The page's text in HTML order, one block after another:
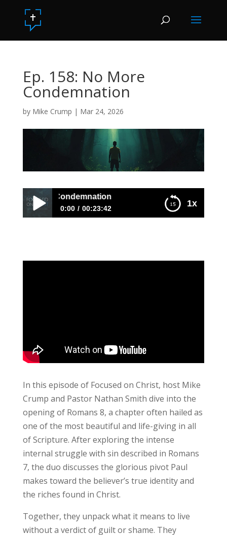
Ep. 158: No More
Condemnation
by Mike Crump | Mar 24, 2026
1x
No More Condemnation
0:00 00:23:42
In this episode of Focused on Christ, host Mike
Crump and Pastor Nathan Smith dive into the
opening of Romans 8, a chapter often hailed as
one of the most beautiful and life-giving in all
of Scripture. After exploring the intense
internal struggle with sin described in Romans
7, the duo discusses the glorious pivot Paul
makes toward the believer’s true identity and
the riches found in Christ.
Together, they unpack what it means to live
without a verdict of guilt or shame. They